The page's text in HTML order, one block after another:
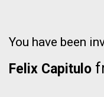
You have been
Felix Capitulo